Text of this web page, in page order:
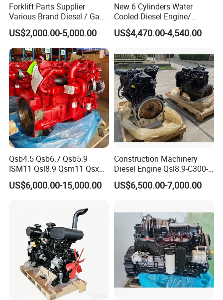
Forklift Parts Supplier
Various Brand Diesel / Gas
/ Engine Assembly for
Toyota / Isuzu / Mitsubishi
US$2,000.00-5,000.00
New 6 Cylinders Water
Cooled Diesel Engine/
Diesel Generator Set/Marine
Engine/Pump Engine with
US$4,470.00-4,540.00
Qsb4.5 Qsb6.7 Qsb5.9
ISM11 Qsl8.9 Qsm11 Qsx15
Complete Diesel Engine for
Cummins
US$6,000.00-15,000.00
Construction Machinery
Diesel Engine Qsl8.9-C300-
US$6,500.00-7,000.00